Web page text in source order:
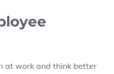
at work and think better